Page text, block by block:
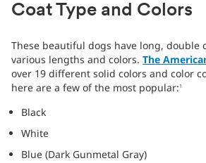
Coat Type and Colors
These beautiful dogs have long, double
various lengths and colors. The
over 19 different solid colors and color
here are a few of the most popular: 1
Black
White
Blue (Dark Gunmetal Gray)